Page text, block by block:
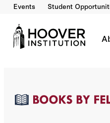
Events Student
Sectarianism In
By: